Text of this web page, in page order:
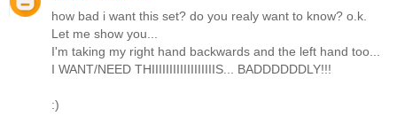
how bad i want this set? do you realy want to know? o.k.
Let me show you...
I'm taking my right hand backwards and the left hand too...
I WANT/NEED THIIIIIIIIIIIIIIIIIIS... BADDDDDDLY!!!
:)